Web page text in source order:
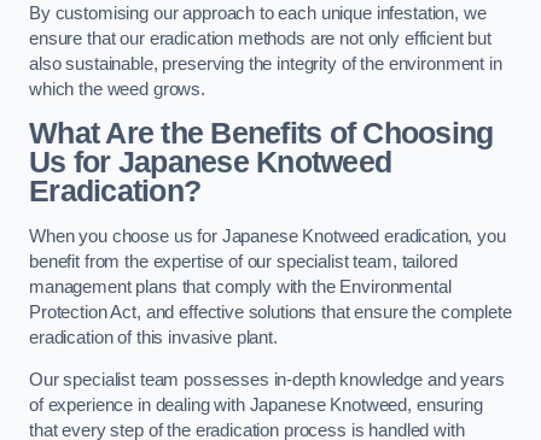
By customising our approach to each unique infestation, we
ensure that our eradication methods are not only efficient but
also sustainable, preserving the integrity of the environment in
which the weed grows.
What Are the Benefits of Choosing
Us for Japanese Knotweed
Eradication?
When you choose us for Japanese Knotweed eradication, you
benefit from the expertise of our specialist team, tailored
management plans that comply with the Environmental
Protection Act, and effective solutions that ensure the complete
eradication of this invasive plant.
Our specialist team possesses in-depth knowledge and years
of experience in dealing with Japanese Knotweed, ensuring
that every step of the eradication process is handled with